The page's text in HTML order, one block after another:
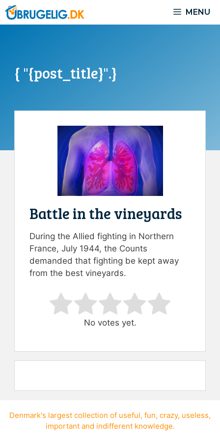
Skip
to
MENU
{ "{post_title}".}
Battle in the vineyards
During the Allied fighting in Northern
France, July 1944, the Counts
demanded that fighting be kept away
from the best vineyards.
Rate this item:
Submit Rating
No votes yet.
Denmark's largest collection of useful, fun, crazy, useless,
importantand indifferent knowledge.